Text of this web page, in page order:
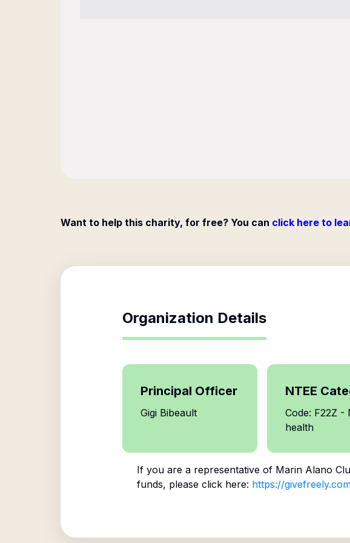
Want to help this charity, for free? You can click here to
Organization Details
Principal Officer
Gigi Bibeault
NTEE
Code: F22Z -
health
If you are a representative of Marin Alano
funds, please click here: https://